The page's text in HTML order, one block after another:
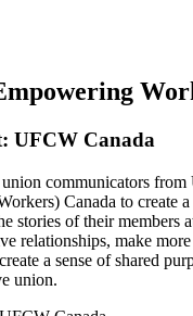
UFCW Canada
communicators
Canada to create
stories of their members
relationships, make
a sense of shared
union.